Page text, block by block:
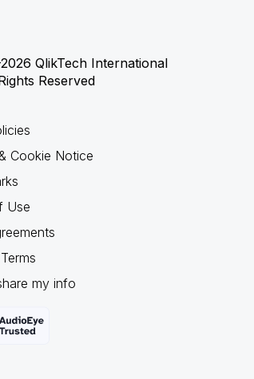
QlikTech International
Reserved
Cookie Notice
Use
my info